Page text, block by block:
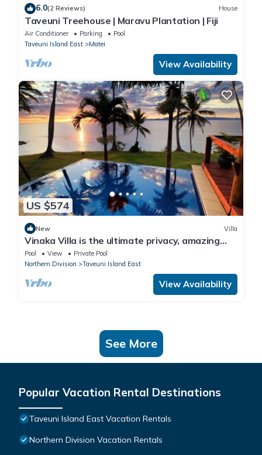
6.0(2 Reviews) House
Taveuni Treehouse | Maravu Plantation | Fiji
Air Conditioner Parking
Pool
Taveuni Island East
Matei
View Availability
US $574
New Villa
Vinaka Villa is the ultimate privacy, amazing
view and a place to just get away.
Pool View
Private Pool
Northern Division
Taveuni Island East
View Availability
See More
Popular Vacation Rental Destinations
Taveuni Island East Vacation Rentals
Northern Division Vacation Rentals